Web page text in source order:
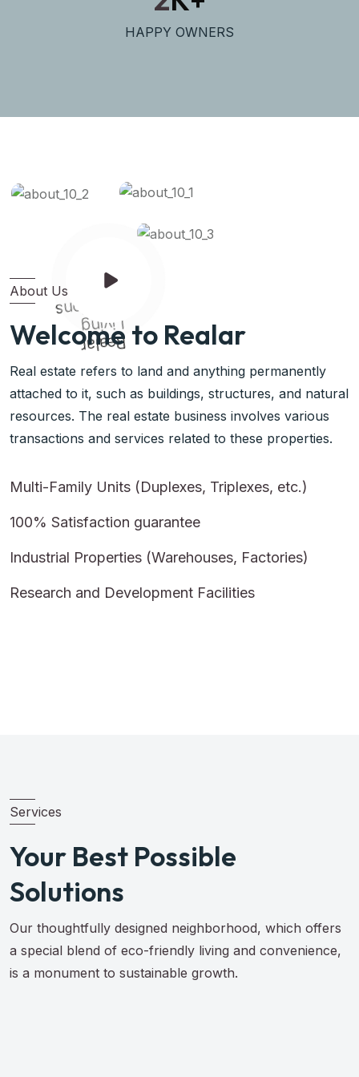
HAPPY OWNERS
Realar
Living
Solutions
About Us
Welcome to Realar
Real estate refers to land and anything permanently
attached to it, such as buildings, structures, and natural
resources. The real estate business involves various
transactions and services related to these properties.
Multi-Family Units (Duplexes, Triplexes, etc.)
100% Satisfaction guarantee
Industrial Properties (Warehouses, Factories)
Research and Development Facilities
Services
Your Best Possible
Solutions
Our thoughtfully designed neighborhood, which offers
a special blend of eco-friendly living and convenience,
is a monument to sustainable growth.